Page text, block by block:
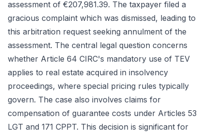
assessment of €207,981.39. The taxpayer filed a
gracious complaint which was dismissed, leading to
this arbitration request seeking annulment of the
assessment. The central legal question concerns
whether Article 64 CIRC's mandatory use of TEV
applies to real estate acquired in insolvency
proceedings, where special pricing rules typically
govern. The case also involves claims for
compensation of guarantee costs under Articles 53
LGT and 171 CPPT. This decision is significant for